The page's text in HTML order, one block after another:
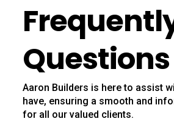
Questions
Aaron Builders is here to assist
have, ensuring a smooth and
for all our valued clients.